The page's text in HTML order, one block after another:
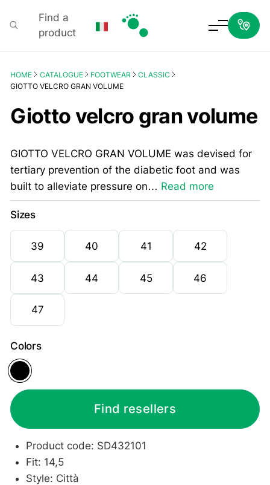
Find a
product
HOME CATALOGUE FOOTWEAR
CLASSIC
GIOTTO VELCRO GRAN VOLUME
Giotto velcro gran volume
GIOTTO VELCRO GRAN VOLUME was devised for
tertiary prevention of the diabetic foot and was
built to alleviate pressure on… Read more
Sizes
39 40 41 42
43 44 45 46
47
Colors
Black
Find resellers
Product code: SD432101
Fit: 14,5
Style: Città